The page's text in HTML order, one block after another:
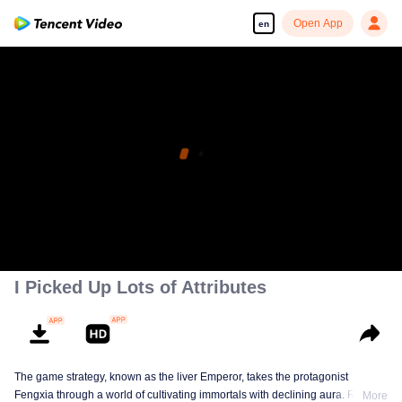
en Open App
I Picked Up Lots of Attributes
The game strategy, known as the liver Emperor, takes the protagonist
Fengxia through a world of cultivating immortals with declining aura. Relying
More